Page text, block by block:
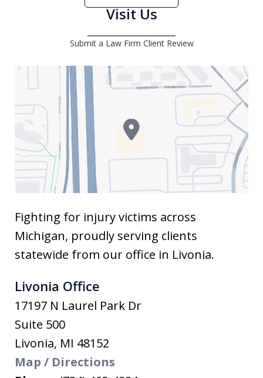
Submit a Law Firm Client Review
Visit Us
Fighting for injury victims across
Michigan, proudly serving clients
statewide from our office in Livonia.
Livonia Office
17197 N Laurel Park Dr
Suite 500
Livonia, MI 48152
Map / Directions